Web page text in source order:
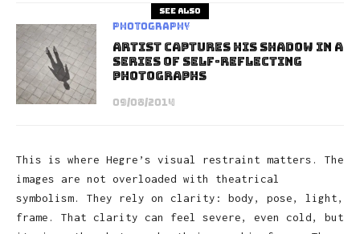
See also
Photography
Artist Captures His Shadow In A
Series Of Self-Reflecting
Photographs
09/08/2014
This is where Hegre’s visual restraint matters. The
images are not overloaded with theatrical
symbolism. They rely on clarity: body, pose, light,
frame. That clarity can feel severe, even cold, but